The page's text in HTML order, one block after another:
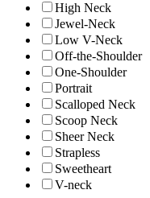
High Neck
Jewel-Neck
Low V-Neck
Off-the-Shoulder
One-Shoulder
Portrait
Scalloped Neck
Scoop Neck
Sheer Neck
Strapless
Sweetheart
V-neck